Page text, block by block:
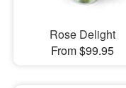
Rose Delight
From $99.95